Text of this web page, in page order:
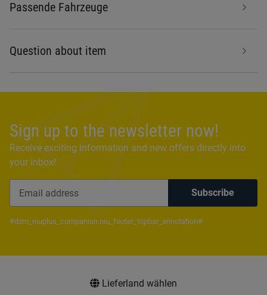
Passende Fahrzeuge
Question about item
Sign up to the newsletter now!
Receive exciting information and new offers directly into
your inbox!
Subscribe
#dzm_niuplus_companion.niu_footer_topbar_annotation#
Lieferland wählen